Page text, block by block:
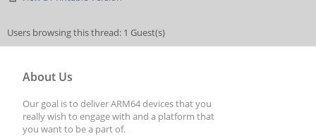
Users browsing this thread: 1 Guest(s)
About Us
Our goal is to deliver ARM64 devices that you
really wish to engage with and a platform that
you want to be a part of.